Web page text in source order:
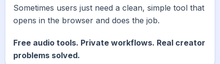
Sometimes users just need a clean, simple tool that
opens in the browser and does the job.
Free audio tools. Private workflows. Real creator
problems solved.